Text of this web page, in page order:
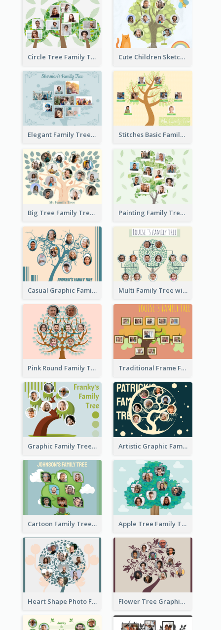
Circle Tree Family Tree Cute Children Sketch Family Tree
Elegant Family Tree Stitches Basic Family Tree
Big Tree Family Tree Painting Family Tree
Casual Graphic Family Tree2 Multi Family Tree with Background
Pink Round Family Tree with Background Traditional Frame Family Tree with Pictures
Graphic Family Tree Artistic Graphic Family Tree
Cartoon Family Tree Apple Tree Family Tree
Heart Shape Photo Family Tree Flower Tree Graphic Family Tree